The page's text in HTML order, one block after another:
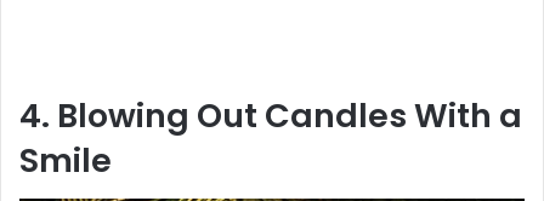
4. Blowing Out Candles With a
Smile